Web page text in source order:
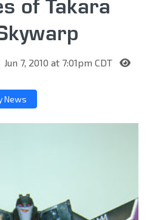
of Takara
Jun 7, 2010 at 7:01pm CDT
News